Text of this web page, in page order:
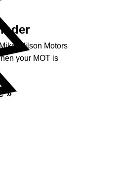
Wilson Motors
your MOT is
»